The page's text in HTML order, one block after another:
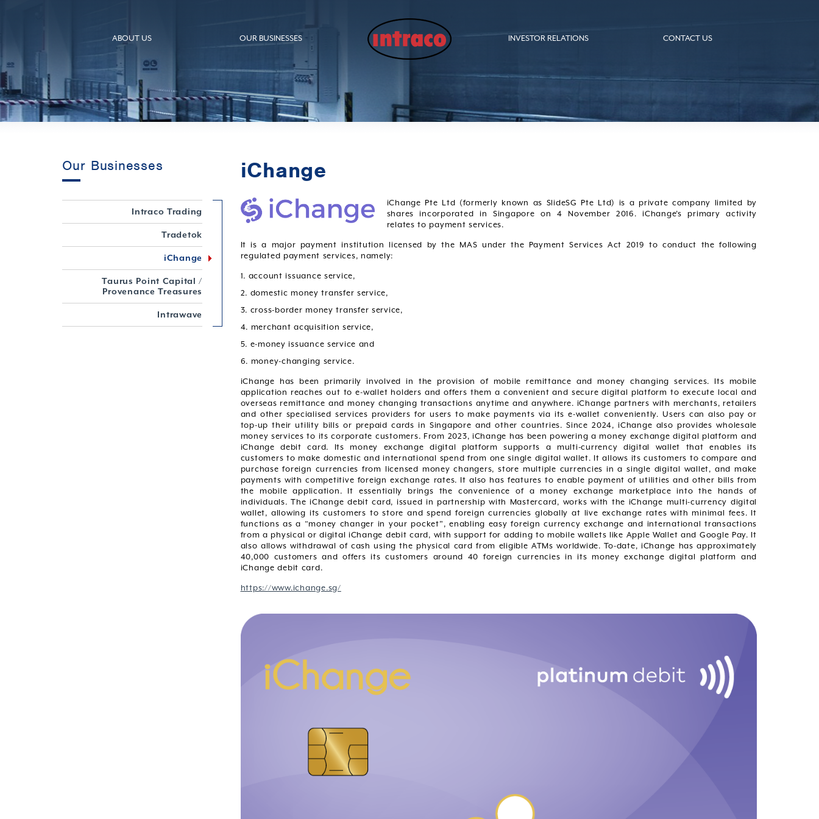
ABOUT US OUR BUSINESSES INVESTOR RELATIONS CONTACT US
Our Businesses
Intraco Trading
Tradetok
iChange
Taurus Point Capital /
Provenance Treasures
Intrawave
iChange
iChange Pte Ltd (formerly known as SlideSG Pte Ltd) is a private company limited by
shares incorporated in Singapore on 4 November 2016. iChange’s primary activity
relates to payment services.
It is a major payment institution licensed by the MAS under the Payment Services Act 2019 to conduct the following
regulated payment services, namely:
1. account issuance service,
2. domestic money transfer service,
3. cross-border money transfer service,
4. merchant acquisition service,
5. e-money issuance service and
6. money-changing service.
iChange has been primarily involved in the provision of mobile remittance and money changing services. Its mobile
application reaches out to e-wallet holders and offers them a convenient and secure digital platform to execute local and
overseas remittance and money changing transactions anytime and anywhere. iChange partners with merchants, retailers
and other specialised services providers for users to make payments via its e-wallet conveniently. Users can also pay or
top-up their utility bills or prepaid cards in Singapore and other countries. Since 2024, iChange also provides wholesale
money services to its corporate customers. From 2023, iChange has been powering a money exchange digital platform and
iChange debit card. Its money exchange digital platform supports a multi-currency digital wallet that enables its
customers to make domestic and international spend from one single digital wallet. It allows its customers to compare and
purchase foreign currencies from licensed money changers, store multiple currencies in a single digital wallet, and make
payments with competitive foreign exchange rates. It also has features to enable payment of utilities and other bills from
the mobile application. It essentially brings the convenience of a money exchange marketplace into the hands of
individuals. The iChange debit card, issued in partnership with Mastercard, works with the iChange multi-currency digital
wallet, allowing its customers to store and spend foreign currencies globally at live exchange rates with minimal fees. It
functions as a “money changer in your pocket”, enabling easy foreign currency exchange and international transactions
from a physical or digital iChange debit card, with support for adding to mobile wallets like Apple Wallet and Google Pay. It
also allows withdrawal of cash using the physical card from eligible ATMs worldwide. To-date, iChange has approximately
40,000 customers and offers its customers around 40 foreign currencies in its money exchange digital platform and
iChange debit card.
https://www.ichange.sg/